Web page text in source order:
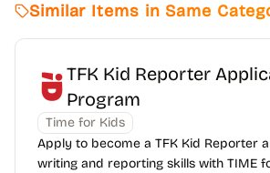
Similar Items in Same
TFK Kid Reporter
Program
Time for Kids
Apply to become a TFK Kid Reporter
writing and reporting skills with TIME